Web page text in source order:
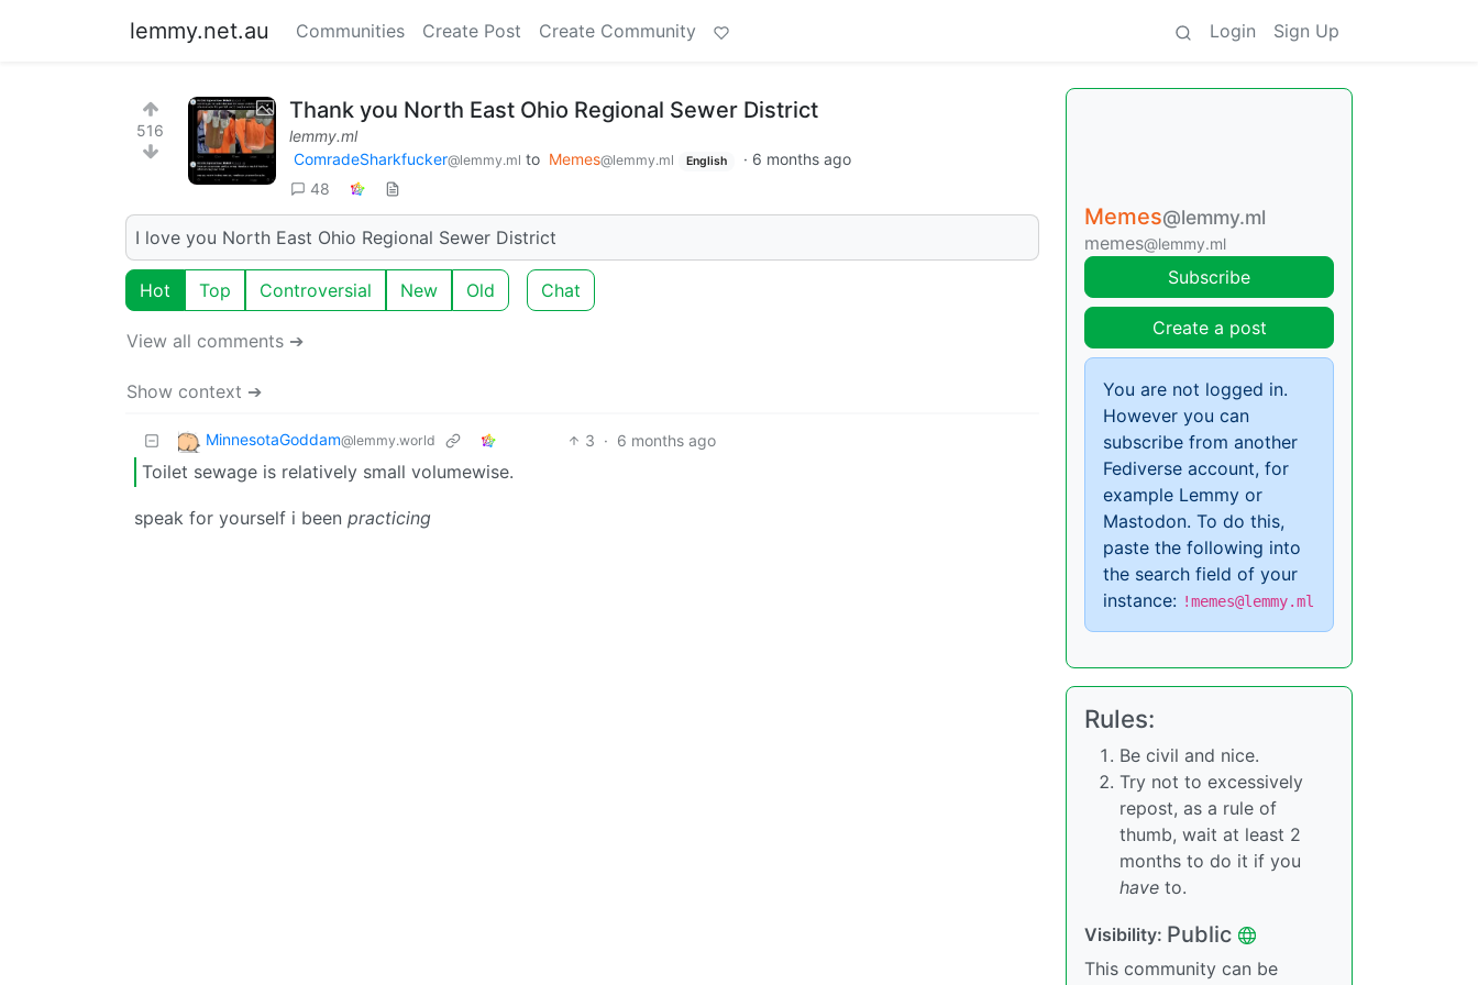
lemmy.net.au Communities Create Post Create Community Login Sign Up
516
Thank you North East Ohio Regional Sewer District
lemmy.ml
ComradeSharkfucker@lemmy.ml to Memes@lemmy.ml English · 6 months ago
48
I love you North East Ohio Regional Sewer District
Hot Top Controversial New Old Chat
View all comments ➔
Show context ➔
MinnesotaGoddam@lemmy.world 3 · 6 months ago
Toilet sewage is relatively small volumewise.
speak for yourself i been practicing
Memes@lemmy.ml
memes@lemmy.ml
Subscribe
Create a post
You are not logged in.
However you can
subscribe from another
Fediverse account, for
example Lemmy or
Mastodon. To do this,
paste the following into
the search field of your
instance: !memes@lemmy.ml
Rules:
Be civil and nice.
Try not to excessively
repost, as a rule of
thumb, wait at least 2
months to do it if you
have to.
Visibility: Public
This community can be